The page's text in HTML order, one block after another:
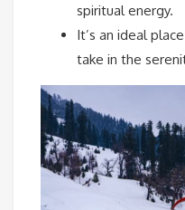
spiritual energy.
It’s an ideal
take in the